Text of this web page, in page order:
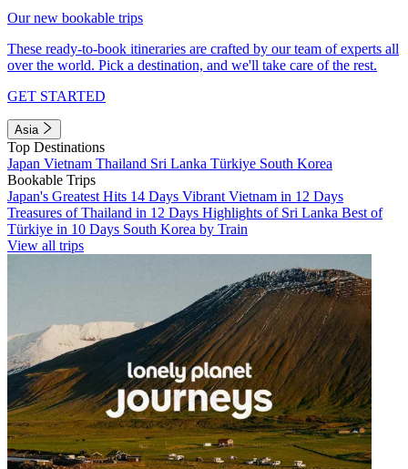
Our new bookable trips
These ready-to-book itineraries are crafted by our team of experts all
over the world. Pick a destination, and we'll take care of the rest.
GET STARTED
Asia
Top Destinations
Japan Vietnam Thailand Sri Lanka Türkiye South Korea
Bookable Trips
Japan's Greatest Hits 14 Days Vibrant Vietnam in 12 Days
Treasures of Thailand in 12 Days Highlights of Sri Lanka Best of
Türkiye in 10 Days South Korea by Train
View all trips